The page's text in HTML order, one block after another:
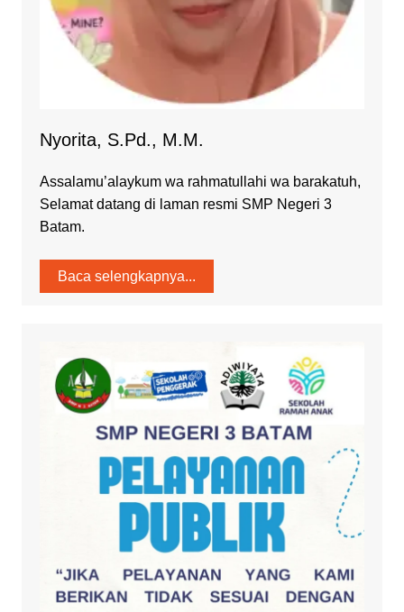
Nyorita, S.Pd., M.M.
Assalamu’alaykum wa rahmatullahi wa barakatuh,
Selamat datang di laman resmi SMP Negeri 3
Batam.
Baca selengkapnya...